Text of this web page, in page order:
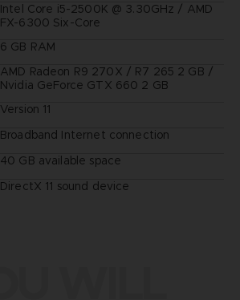
Intel Core i5-2500K @ 3.30GHz / AMD
FX-6300 Six-Core
6 GB RAM
AMD Radeon R9 270X / R7 265 2 GB /
Nvidia GeForce GTX 660 2 GB
Version 11
Broadband Internet connection
40 GB available space
DirectX 11 sound device